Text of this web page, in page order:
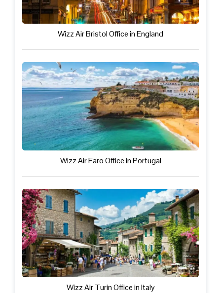
Wizz Air Bristol Office in England
Wizz Air Faro Office in Portugal
Wizz Air Turin Office in Italy